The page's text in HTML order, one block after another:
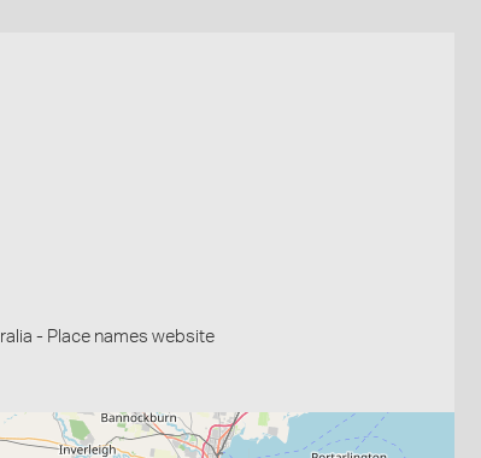
- Place names website